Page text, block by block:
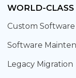
WORLD-
Custom
Software
Legacy Migration